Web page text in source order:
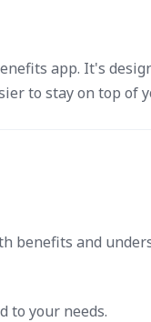
app. It's
to stay on top of
benefits and
to your needs.